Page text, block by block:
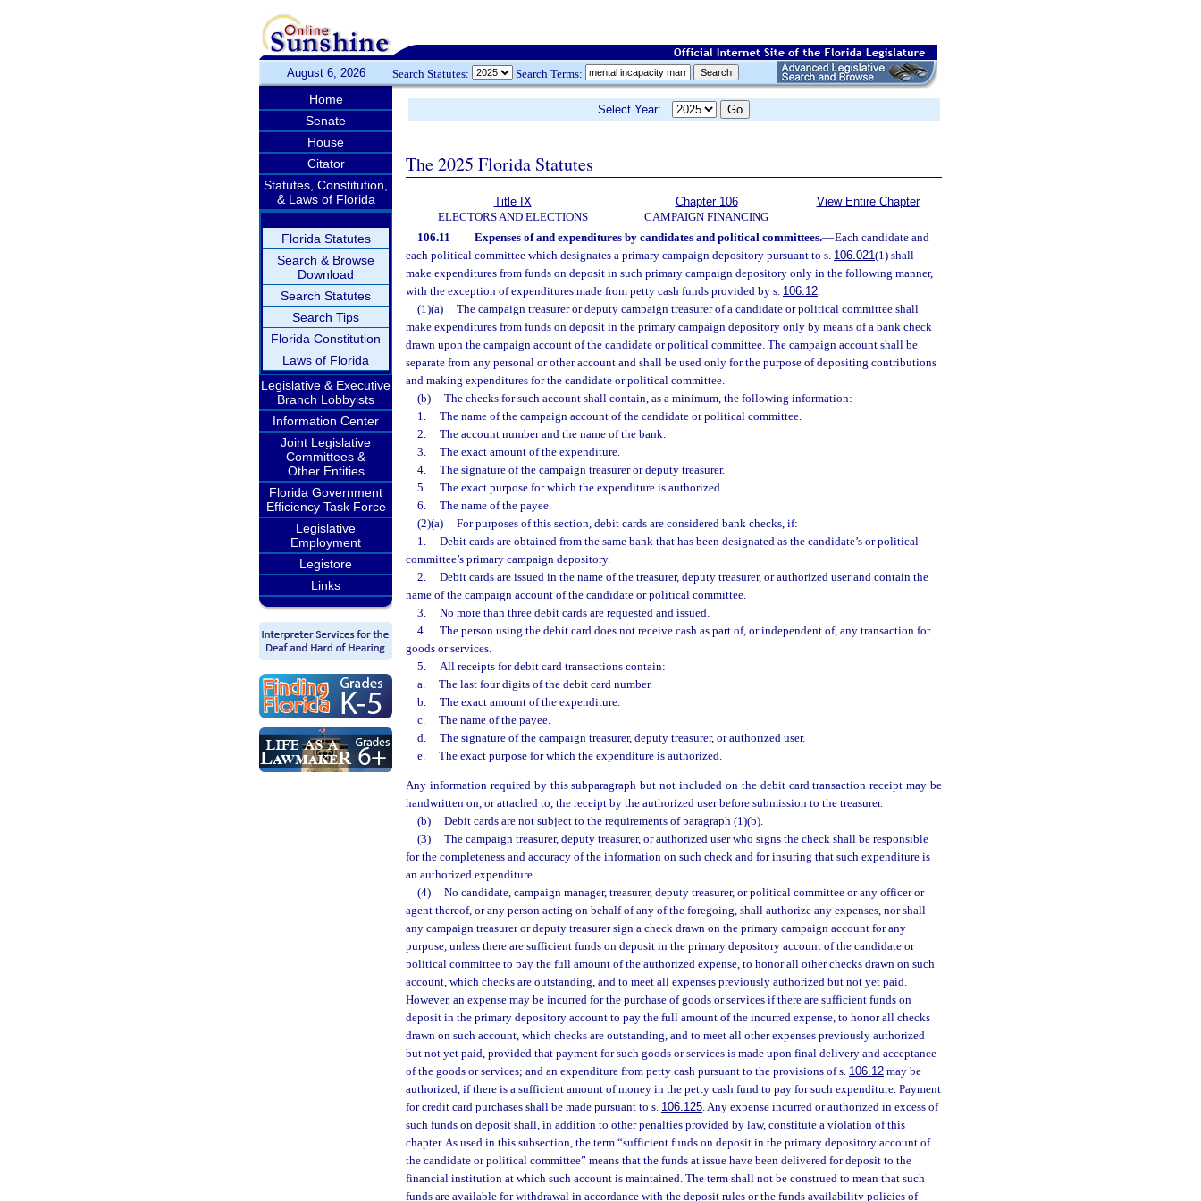
August 6, 2026 Search Statutes: Search Terms:
Home
Senate
House
Citator
Statutes, Constitution,
& Laws of Florida
Florida Statutes
Search & Browse
Download
Search Statutes
Search Tips
Florida Constitution
Laws of Florida
Legislative & Executive
Branch Lobbyists
Information Center
Joint Legislative
Committees &
Other Entities
Florida Government
Efficiency Task Force
Legislative
Employment
Legistore
Links
Select Year:
The 2025 Florida Statutes
Title IX
ELECTORS AND ELECTIONS
Chapter 106
CAMPAIGN FINANCING
View Entire Chapter
106.11 Expenses of and expenditures by candidates and political committees.—Each candidate and
each political committee which designates a primary campaign depository pursuant to s. 106.021(1) shall
make expenditures from funds on deposit in such primary campaign depository only in the following manner,
with the exception of expenditures made from petty cash funds provided by s. 106.12:
(1)(a)
The campaign treasurer or deputy campaign treasurer of a candidate or political committee shall
make expenditures from funds on deposit in the primary campaign depository only by means of a bank check
drawn upon the campaign account of the candidate or political committee. The campaign account shall be
separate from any personal or other account and shall be used only for the purpose of depositing contributions
and making expenditures for the candidate or political committee.
(b)
The checks for such account shall contain, as a minimum, the following information:
1.
The name of the campaign account of the candidate or political committee.
2.
The account number and the name of the bank.
3.
The exact amount of the expenditure.
4.
The signature of the campaign treasurer or deputy treasurer.
5.
The exact purpose for which the expenditure is authorized.
6.
The name of the payee.
(2)(a)
For purposes of this section, debit cards are considered bank checks, if:
1.
Debit cards are obtained from the same bank that has been designated as the candidate’s or political
committee’s primary campaign depository.
2.
Debit cards are issued in the name of the treasurer, deputy treasurer, or authorized user and contain the
name of the campaign account of the candidate or political committee.
3.
No more than three debit cards are requested and issued.
4.
The person using the debit card does not receive cash as part of, or independent of, any transaction for
goods or services.
5.
All receipts for debit card transactions contain:
a.
The last four digits of the debit card number.
b.
The exact amount of the expenditure.
c.
The name of the payee.
d.
The signature of the campaign treasurer, deputy treasurer, or authorized user.
e.
The exact purpose for which the expenditure is authorized.
Any information required by this subparagraph but not included on the debit card transaction receipt may be
handwritten on, or attached to, the receipt by the authorized user before submission to the treasurer.
(b)
Debit cards are not subject to the requirements of paragraph (1)(b).
(3)
The campaign treasurer, deputy treasurer, or authorized user who signs the check shall be responsible
for the completeness and accuracy of the information on such check and for insuring that such expenditure is
an authorized expenditure.
(4)
No candidate, campaign manager, treasurer, deputy treasurer, or political committee or any officer or
agent thereof, or any person acting on behalf of any of the foregoing, shall authorize any expenses, nor shall
any campaign treasurer or deputy treasurer sign a check drawn on the primary campaign account for any
purpose, unless there are sufficient funds on deposit in the primary depository account of the candidate or
political committee to pay the full amount of the authorized expense, to honor all other checks drawn on such
account, which checks are outstanding, and to meet all expenses previously authorized but not yet paid.
However, an expense may be incurred for the purchase of goods or services if there are sufficient funds on
deposit in the primary depository account to pay the full amount of the incurred expense, to honor all checks
drawn on such account, which checks are outstanding, and to meet all other expenses previously authorized
but not yet paid, provided that payment for such goods or services is made upon final delivery and acceptance
of the goods or services; and an expenditure from petty cash pursuant to the provisions of s. 106.12 may be
authorized, if there is a sufficient amount of money in the petty cash fund to pay for such expenditure. Payment
for credit card purchases shall be made pursuant to s. 106.125. Any expense incurred or authorized in excess of
such funds on deposit shall, in addition to other penalties provided by law, constitute a violation of this
chapter. As used in this subsection, the term “sufficient funds on deposit in the primary depository account of
the candidate or political committee” means that the funds at issue have been delivered for deposit to the
financial institution at which such account is maintained. The term shall not be construed to mean that such
funds are available for withdrawal in accordance with the deposit rules or the funds availability policies of